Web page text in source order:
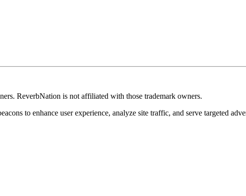
ReverbNation is not affiliated with those trademark owners.
to enhance user experience, analyze site traffic, and serve targeted